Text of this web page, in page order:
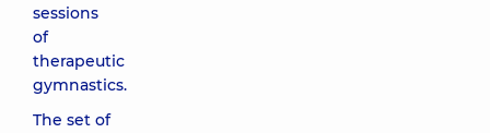
sessions
of
therapeutic
gymnastics.
The set of